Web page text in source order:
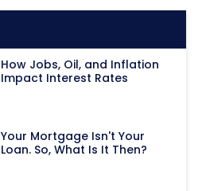
How Jobs, Oil, and Inflation
Impact Interest Rates
Your Mortgage Isn't Your
Loan. So, What Is It Then?